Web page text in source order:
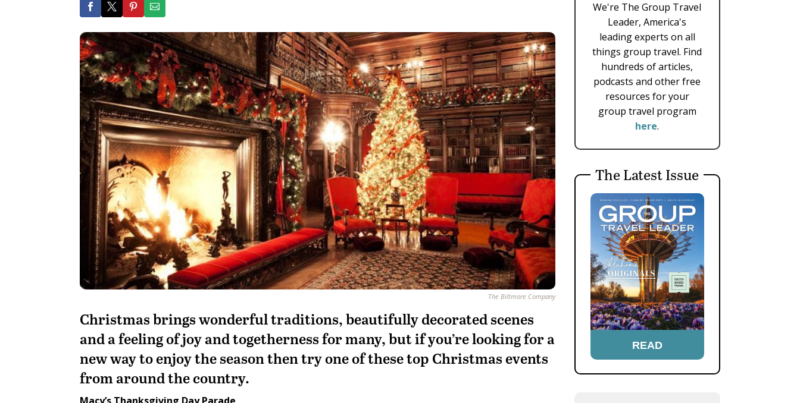
The Biltmore Company
Christmas brings wonderful traditions, beautifully decorated scenes
and a feeling of joy and togetherness for many, but if you’re looking for a
new way to enjoy the season then try one of these top Christmas events
from around the country.
We're The Group Travel
Leader, America's
leading experts on all
things group travel. Find
hundreds of articles,
podcasts and other free
resources for your
group travel program
here.
The Latest Issue
READ